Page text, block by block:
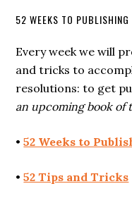
52 WEEKS TO PUBLISHING
Every week we will
and tricks to
resolutions: to get
an upcoming book of
•52 Weeks to
•52 Tips and Tricks